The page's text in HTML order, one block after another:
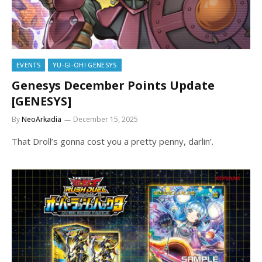
EVENTS YU-GI-OH! GENESYS
Genesys December Points Update
[GENESYS]
ByNeoArkadia December 15, 2025
That Droll’s gonna cost you a pretty penny, darlin’.